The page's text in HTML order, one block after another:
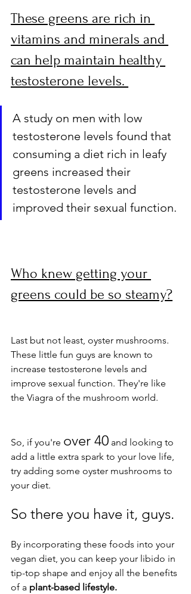
These greens are rich in
vitamins and minerals and
can help maintain healthy
testosterone levels.
A study on men with low
testosterone levels found that
consuming a diet rich in leafy
greens increased their
testosterone levels and
improved their sexual function.
Who knew getting your
greens could be so steamy?
Last but not least, oyster mushrooms.
These little fun guys are known to
increase testosterone levels and
improve sexual function. They're like
the Viagra of the mushroom world.
So, if you're over 40 and looking to
add a little extra spark to your love life,
try adding some oyster mushrooms to
your diet.
So there you have it, guys.
By incorporating these foods into your
vegan diet, you can keep your libido in
tip-top shape and enjoy all the benefits
of a plant-based lifestyle.